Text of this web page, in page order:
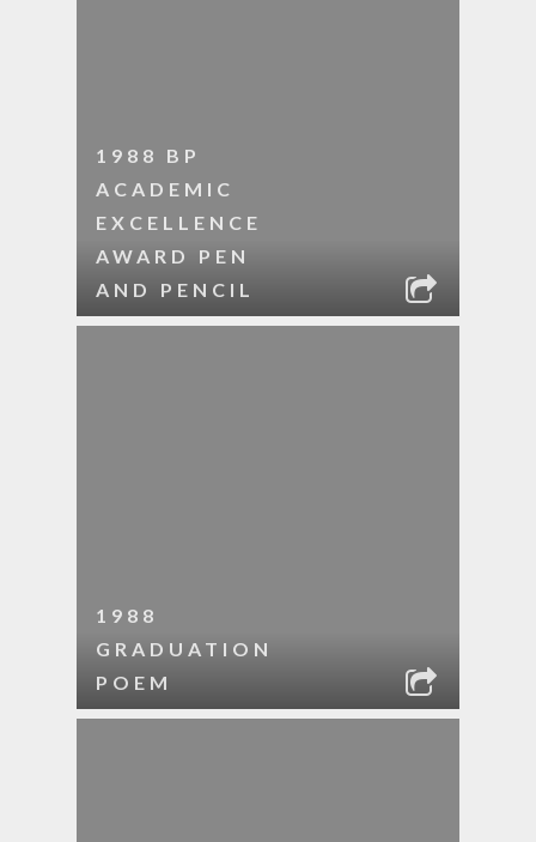
1988 BP
ACADEMIC
EXCELLENCE
AWARD PEN
AND PENCIL
1988
GRADUATION
POEM